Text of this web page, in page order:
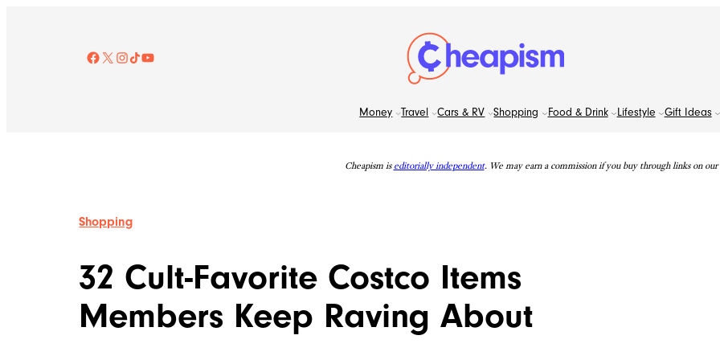
Facebook
X Instagram TikTok YouTube
Money Travel Cars & RV Shopping Food & Drink Lifestyle Gift Ideas
Cheapism is editorially independent. We may earn a commission if you buy through links on our
Shopping
32 Cult-Favorite Costco Items
Members Keep Raving About